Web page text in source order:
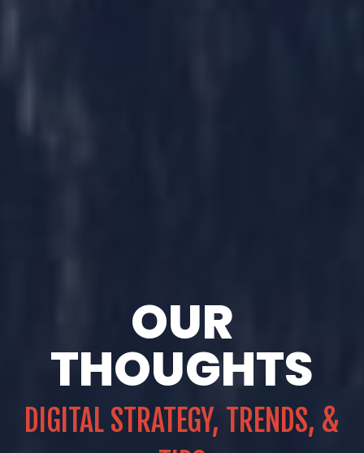
OUR
THOUGHTS
DIGITAL STRATEGY, TRENDS, &